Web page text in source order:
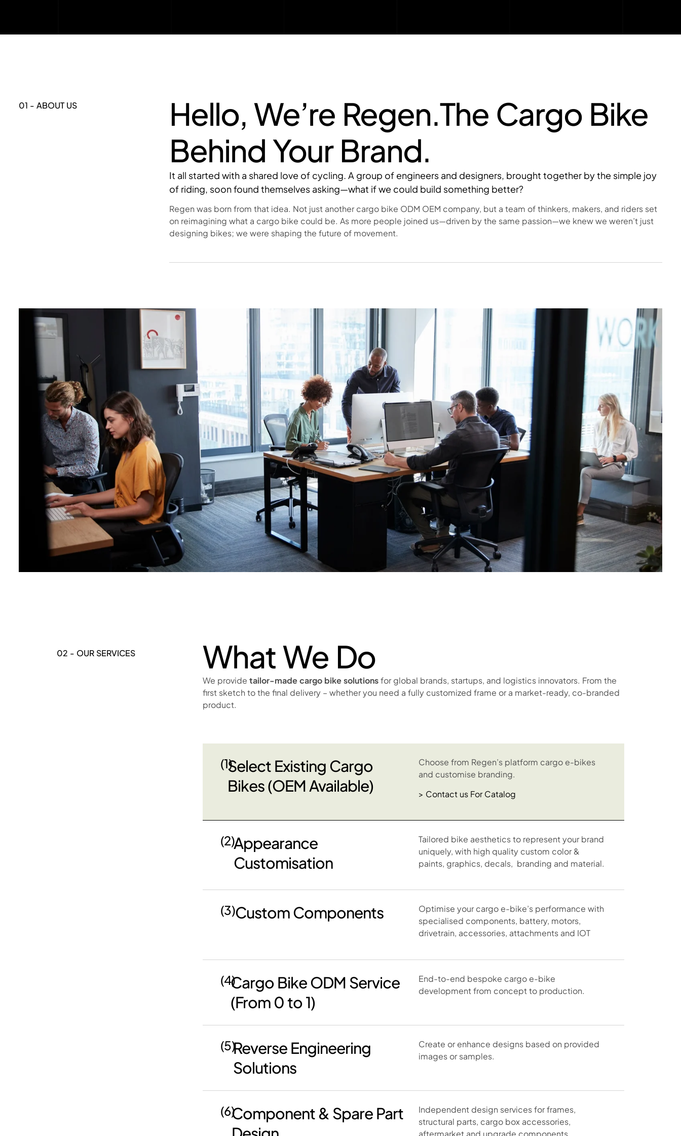
01 - ABOUT US
Hello, We’re Regen.The Cargo Bike
Behind Your Brand.
It all started with a shared love of cycling. A group of engineers and designers, brought together by the simple joy
of riding, soon found themselves asking—what if we could build something better?
Regen was born from that idea. Not just another cargo bike ODM OEM company, but a team of thinkers, makers, and riders set
on reimagining what a cargo bike could be. As more people joined us—driven by the same passion—we knew we weren’t just
designing bikes; we were shaping the future of movement.
02 - OUR SERVICES What We Do
We provide tailor-made cargo bike solutionsfor global brands, startups, and logistics innovators. From the
first sketch to the final delivery – whether you need a fully customized frame or a market-ready, co-branded
product.
(1)Select Existing Cargo
Bikes (OEM Available)
Choose from Regen’s platform cargo e-bikes
and customise branding.
> Contact us For Catalog
(2)Appearance
Customisation
Tailored bike aesthetics to represent your brand
uniquely, with high quality custom color &
paints, graphics, decals, branding and material.
(3)Custom Components
Optimise your cargo e-bike’s performance with
specialised components, battery, motors,
drivetrain, accessories, attachments and IOT
(4)Cargo Bike ODM Service
(From 0 to 1)
End-to-end bespoke cargo e-bike
development from concept to production.
(5)Reverse Engineering
Solutions
Create or enhance designs based on provided
images or samples.
(6)Component & Spare Part
Independent design services for frames,
structural parts, cargo box accessories,
aftermarket and upgrade components.